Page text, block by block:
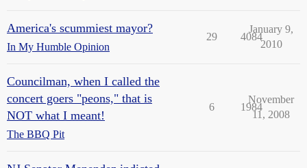
America's scummiest mayor?
In My Humble Opinion
29 4084
January 9,
2010
Councilman, when I called the
concert goers "peons," that is
NOT what I meant!
The BBQ Pit
6 1984
November
11, 2008